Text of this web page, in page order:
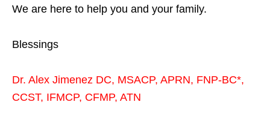
We are here to help you and your family.
Blessings
Dr. Alex Jimenez DC, MSACP, APRN, FNP-BC*,
CCST, IFMCP, CFMP, ATN